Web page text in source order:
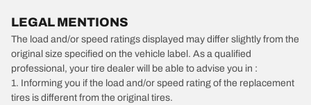
LEGAL MENTIONS
The load and/or speed ratings displayed may differ slightly from the
original size specified on the vehicle label. As a qualified
professional, your tire dealer will be able to advise you in :
1. Informing you if the load and/or speed rating of the replacement
tires is different from the original tires.